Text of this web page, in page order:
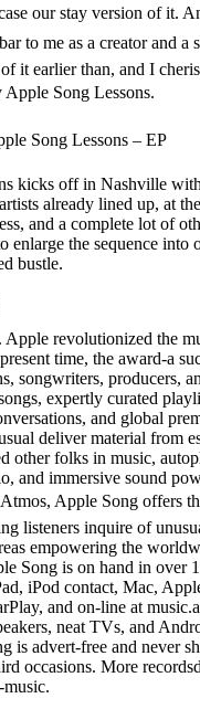
our stay version of it.
to me as a creator and a
it earlier than, and I
Song Lessons.
Song Lessons – EP
kicks off in Nashville
already lined up, at
and a complete lot of
enlarge the sequence into
bustle.
Apple revolutionized the
time, the award-a
songwriters, producers,
expertly curated
and global
deliver material from
other folks in music,
and immersive sound
Apple Song offers
listeners inquire of
empowering the
Song is on hand in over
iPod contact, Mac,
and on-line at
neat TVs, and
is advert-free and never
occasions. More
music.